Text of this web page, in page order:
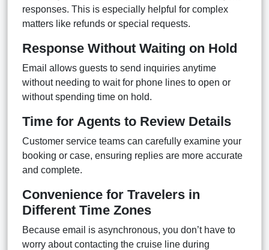
responses. This is especially helpful for complex
matters like refunds or special requests.
Response Without Waiting on Hold
Email allows guests to send inquiries anytime
without needing to wait for phone lines to open or
without spending time on hold.
Time for Agents to Review Details
Customer service teams can carefully examine your
booking or case, ensuring replies are more accurate
and complete.
Convenience for Travelers in
Different Time Zones
Because email is asynchronous, you don’t have to
worry about contacting the cruise line during